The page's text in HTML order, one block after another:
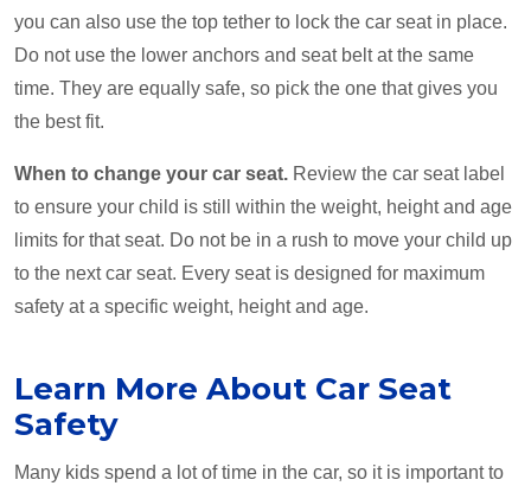
you can also use the top tether to lock the car seat in place.
Do not use the lower anchors and seat belt at the same
time. They are equally safe, so pick the one that gives you
the best fit.
When to change your car seat. Review the car seat label
to ensure your child is still within the weight, height and age
limits for that seat. Do not be in a rush to move your child up
to the next car seat. Every seat is designed for maximum
safety at a specific weight, height and age.
Learn More About Car Seat
Safety
Many kids spend a lot of time in the car, so it is important to